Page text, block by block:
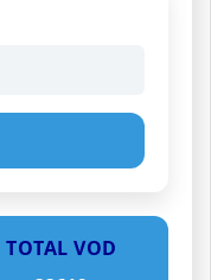
TOTAL VOD